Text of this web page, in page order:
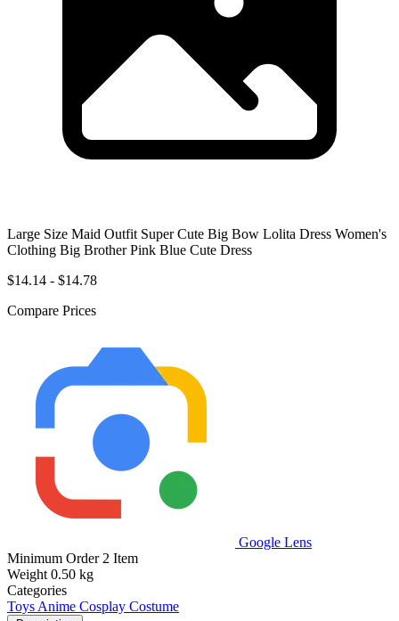
Large Size Maid Outfit Super Cute Big Bow Lolita Dress Women's
Clothing Big Brother Pink Blue Cute Dress
$14.14 - $14.78
Compare Prices
Google Lens
Minimum Order 2 Item
Weight 0.50 kg
Categories
Toys Anime Cosplay Costume